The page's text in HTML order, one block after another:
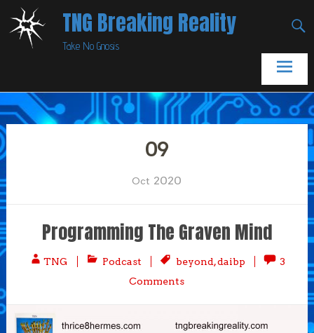
Skip
to
content
TNG Breaking Reality
Take No Gnosis
09
Oct 2020
Programming The Graven Mind
TNG Podcast beyond,daibp
3
Comments